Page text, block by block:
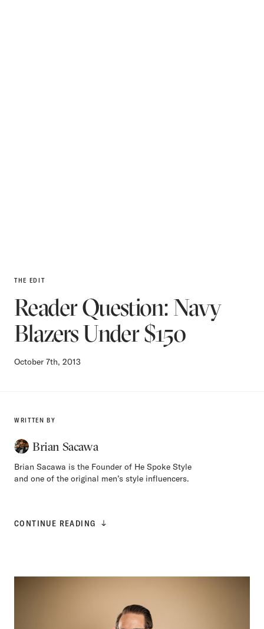
THE EDIT
Reader Question: Navy
Blazers Under $150
October 7th, 2013
WRITTEN BY
Brian Sacawa
Brian Sacawa is the Founder of He Spoke Style
and one of the original men’s style influencers.
CONTINUE READING